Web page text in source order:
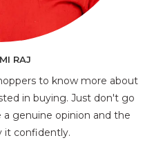
RAJ
to know more about
in buying. Just don't go
genuine opinion and the
it confidently.